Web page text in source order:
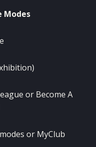
Modes
or Become A
or MyClub